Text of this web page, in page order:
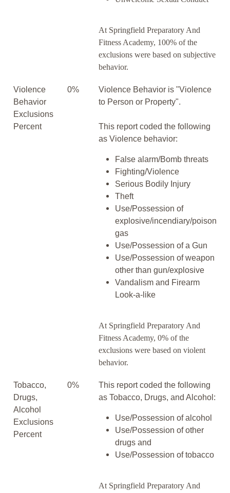
At Springfield Preparatory And
Fitness Academy, 100% of the
exclusions were based on subjective
behavior.
Violence
Behavior
Exclusions
Percent
0%
Violence Behavior is "Violence
to Person or Property".
This report coded the following
as Violence behavior:
False alarm/Bomb threats
Fighting/Violence
Serious Bodily Injury
Theft
Use/Possession of
explosive/incendiary/poison
gas
Use/Possession of a Gun
Use/Possession of weapon
other than gun/explosive
Vandalism and Firearm
Look-a-like
At Springfield Preparatory And
Fitness Academy, 0% of the
exclusions were based on violent
behavior.
Tobacco,
Drugs,
Alcohol
Exclusions
Percent
0%
This report coded the following
as Tobacco, Drugs, and Alcohol:
Use/Possession of alcohol
Use/Possession of other
drugs and
Use/Possession of tobacco
At Springfield Preparatory And